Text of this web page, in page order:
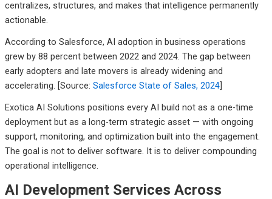
centralizes, structures, and makes that intelligence permanently
actionable.
According to Salesforce, AI adoption in business operations
grew by 88 percent between 2022 and 2024. The gap between
early adopters and late movers is already widening and
accelerating. [Source: Salesforce State of Sales, 2024]
Exotica AI Solutions positions every AI build not as a one-time
deployment but as a long-term strategic asset — with ongoing
support, monitoring, and optimization built into the engagement.
The goal is not to deliver software. It is to deliver compounding
operational intelligence.
AI Development Services Across